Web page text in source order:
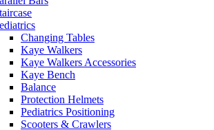
Changing Tables
Kaye Walkers
Kaye Walkers Accessories
Kaye Bench
Balance
Protection Helmets
Pediatrics Positioning
Scooters & Crawlers